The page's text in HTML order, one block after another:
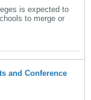
is expected to
to merge or
and Conference